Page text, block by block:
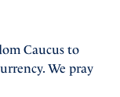
Caucus to
We pray